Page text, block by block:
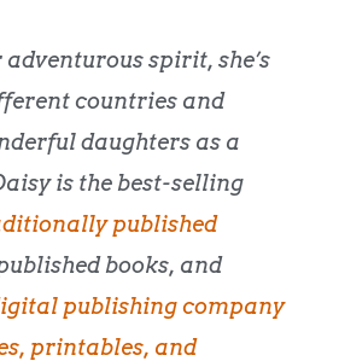
spirit, she’s
countries and
daughters as a
is the best-selling
published
books, and
publishing company
printables, and